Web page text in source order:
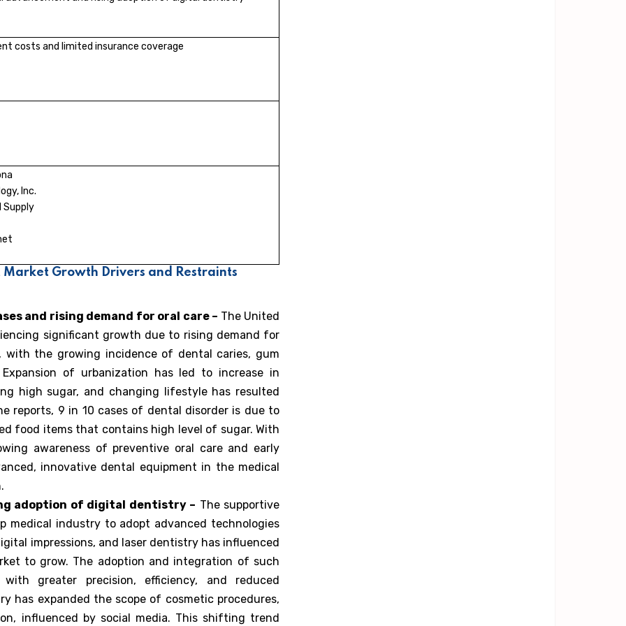
costs and limited insurance coverage
Inc.
Supply
Growth Drivers and Restraints
and rising demand for oral care – The United
significant growth due to rising demand for
with the growing incidence of dental caries, gum
of urbanization has led to increase in
high sugar, and changing lifestyle has resulted
reports, 9 in 10 cases of dental disorder is due to
food items that contains high level of sugar. With
awareness of preventive oral care and early
innovative dental equipment in the medical
adoption of digital dentistry – The supportive
medical industry to adopt advanced technologies
impressions, and laser dentistry has influenced
to grow. The adoption and integration of such
greater precision, efficiency, and reduced
has expanded the scope of cosmetic procedures,
influenced by social media. This shifting trend